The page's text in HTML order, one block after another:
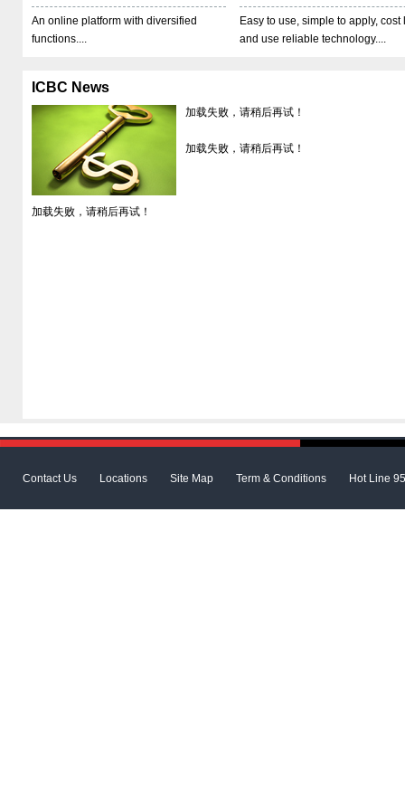
An online platform with diversified
functions....
Easy to use, simple to apply, cost
and use reliable technology....
ICBC News
加载失败，请稍后再试！
加载失败，请稍后再试！
加载失败，请稍后再试！
Contact Us Locations Site Map Term & Conditions Hot Line